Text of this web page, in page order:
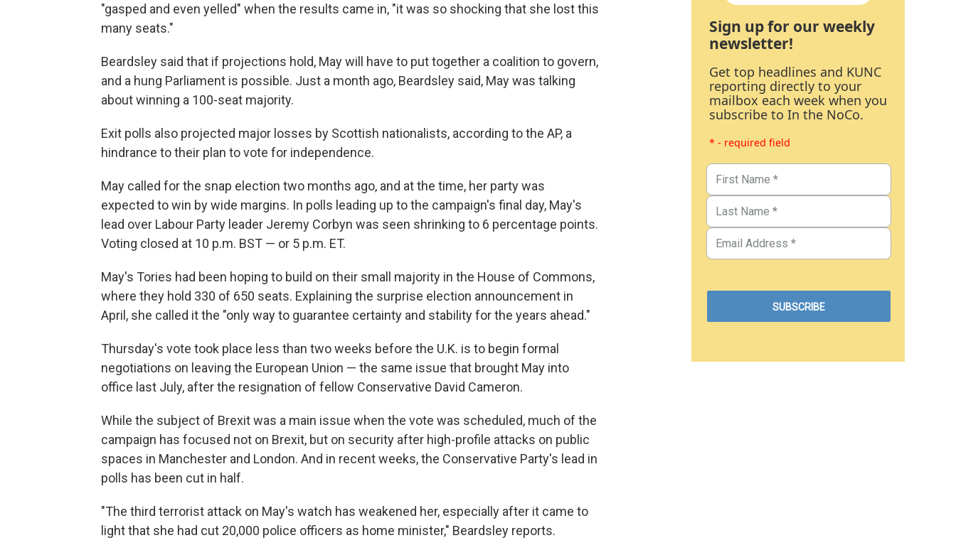
"gasped and even yelled" when the results came in, "it was so shocking that she lost this
many seats."
Beardsley said that if projections hold, May will have to put together a coalition to govern,
and a hung Parliament is possible. Just a month ago, Beardsley said, May was talking
about winning a 100-seat majority.
Exit polls also projected major losses by Scottish nationalists, according to the AP, a
hindrance to their plan to vote for independence.
May called for the snap election two months ago, and at the time, her party was
expected to win by wide margins. In polls leading up to the campaign's final day, May's
lead over Labour Party leader Jeremy Corbyn was seen shrinking to 6 percentage points.
Voting closed at 10 p.m. BST — or 5 p.m. ET.
May's Tories had been hoping to build on their small majority in the House of Commons,
where they hold 330 of 650 seats. Explaining the surprise election announcement in
April, she called it the "only way to guarantee certainty and stability for the years ahead."
Thursday's vote took place less than two weeks before the U.K. is to begin formal
negotiations on leaving the European Union — the same issue that brought May into
office last July, after the resignation of fellow Conservative David Cameron.
While the subject of Brexit was a main issue when the vote was scheduled, much of the
campaign has focused not on Brexit, but on security after high-profile attacks on public
spaces in Manchester and London. And in recent weeks, the Conservative Party's lead in
polls has been cut in half.
"The third terrorist attack on May's watch has weakened her, especially after it came to
light that she had cut 20,000 police officers as home minister," Beardsley reports.
Sign up for our weekly
newsletter!
Get top headlines and KUNC
reporting directly to your
mailbox each week when you
subscribe to In the NoCo.
* - required field